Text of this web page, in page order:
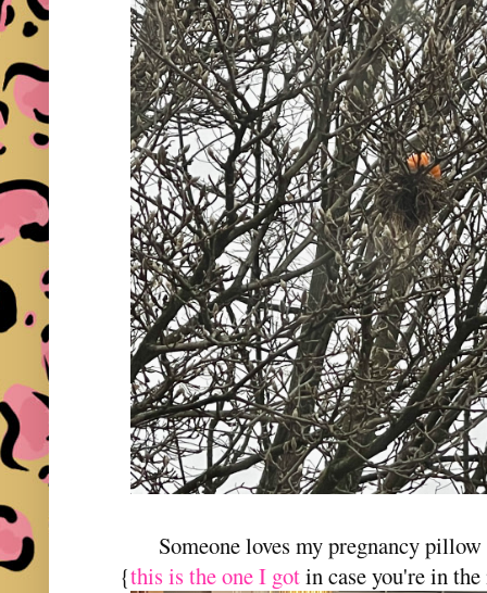
Someone loves my pregnancy
{this is the one I gotin case you're in